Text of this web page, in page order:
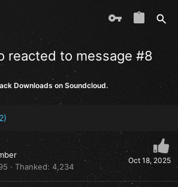
reacted to message #8
Downloads on Soundcloud.
Oct 18, 2025
Thanked 4,234